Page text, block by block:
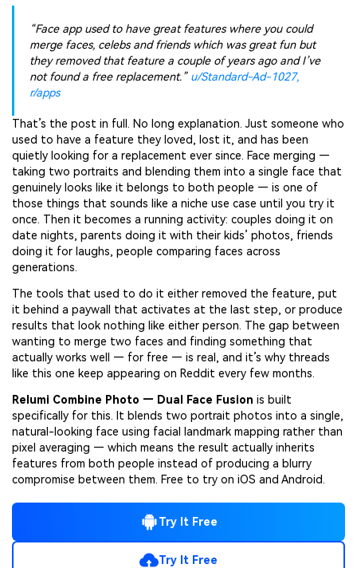
“Face app used to have great features where you could
merge faces, celebs and friends which was great fun but
they removed that feature a couple of years ago and I’ve
not found a free replacement.” u/Standard-Ad-1027,
r/apps
That’s the post in full. No long explanation. Just someone who
used to have a feature they loved, lost it, and has been
quietly looking for a replacement ever since. Face merging —
taking two portraits and blending them into a single face that
genuinely looks like it belongs to both people — is one of
those things that sounds like a niche use case until you try it
once. Then it becomes a running activity: couples doing it on
date nights, parents doing it with their kids’ photos, friends
doing it for laughs, people comparing faces across
generations.
The tools that used to do it either removed the feature, put
it behind a paywall that activates at the last step, or produce
results that look nothing like either person. The gap between
wanting to merge two faces and finding something that
actually works well — for free — is real, and it’s why threads
like this one keep appearing on Reddit every few months.
Relumi Combine Photo — Dual Face Fusion is built
specifically for this. It blends two portrait photos into a single,
natural-looking face using facial landmark mapping rather than
pixel averaging — which means the result actually inherits
features from both people instead of producing a blurry
compromise between them. Free to try on iOS and Android.
Try It Free
Try It Free